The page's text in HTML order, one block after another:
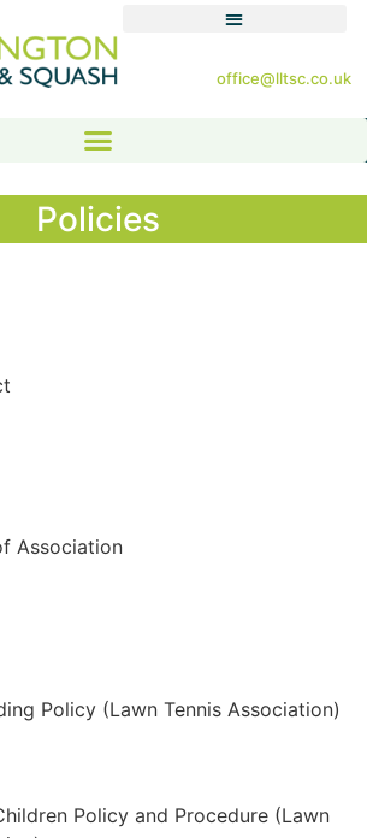
office@lltsc.co.uk
Policies
Association
Policy (Lawn Tennis Association)
Policy and Procedure (Lawn